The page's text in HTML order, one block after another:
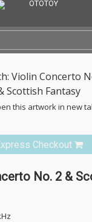
this artwork in new
Checkout
No. 2 &